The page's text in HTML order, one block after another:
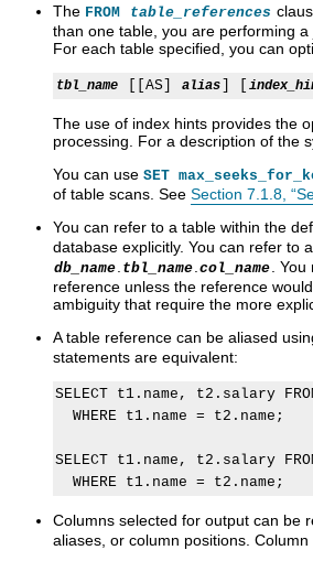
The FROM table_references
than one table, you are performing
For each table specified, you can
tbl_name [[AS] alias
The use of index hints provides the
processing. For a description of the
You can use SET
of table scans. See Section 7.1.8,
You can refer to a table within the
database explicitly. You can refer to
db_name tbl_name col_name .
reference unless the reference
ambiguity that require the more
A table reference can be aliased
statements are equivalent:
SELECT t1.name, t2.salary
  WHERE t1.name = t2.name;
SELECT t1.name, t2.salary
Columns selected for output can be
aliases, or column positions.